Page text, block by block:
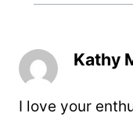
Kathy
I love your